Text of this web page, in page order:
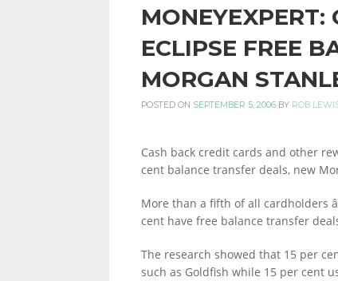
BLOG,
MONEY
MONEYEXPERT:
ECLIPSE FREE
MORGAN
POSTED ON SEPTEMBER 5, 2006 BY ROB
Cash back credit cards and other
cent balance transfer deals, new
More than a fifth of all cardholders
cent have free balance transfer
The research showed that 15 per
such as Goldfish while 15 per cent